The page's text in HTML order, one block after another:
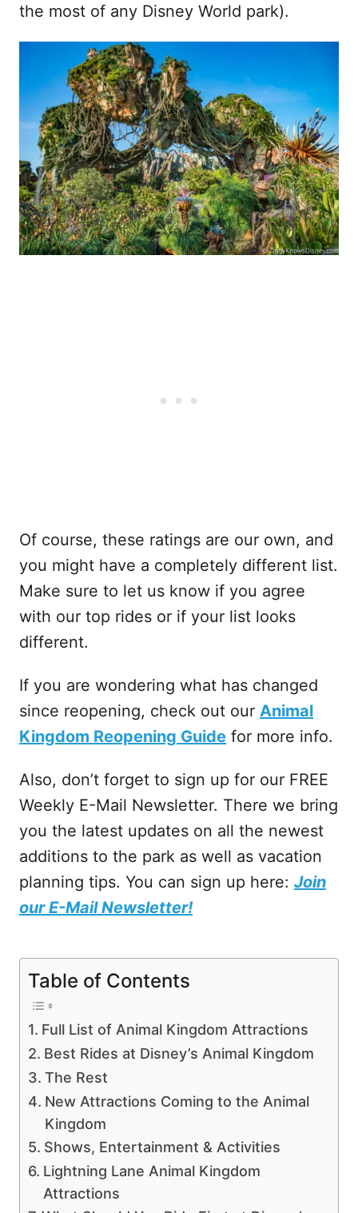
the most of any Disney World park).
Of course, these ratings are our own, and
you might have a completely different list.
Make sure to let us know if you agree
with our top rides or if your list looks
different.
If you are wondering what has changed
since reopening, check out our Animal
Kingdom Reopening Guide for more info.
Also, don’t forget to sign up for our FREE
Weekly E-Mail Newsletter. There we bring
you the latest updates on all the newest
additions to the park as well as vacation
planning tips. You can sign up here: Join
our E-Mail Newsletter!
Table of Contents
Full List of Animal Kingdom Attractions
Best Rides at Disney’s Animal Kingdom
The Rest
New Attractions Coming to the Animal
Kingdom
Shows, Entertainment & Activities
Lightning Lane Animal Kingdom
Attractions